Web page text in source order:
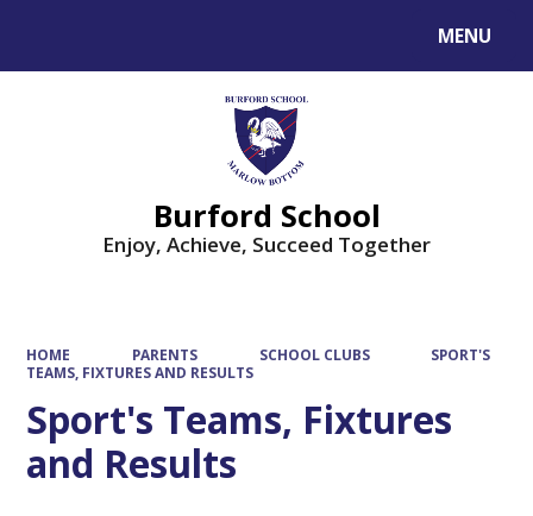
MENU
Burford School
Enjoy, Achieve, Succeed Together
HOME PARENTS SCHOOL CLUBS
SPORT'S
TEAMS, FIXTURES AND RESULTS
Sport's Teams, Fixtures
and Results